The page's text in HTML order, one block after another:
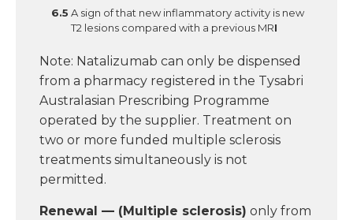
A sign of that new inflammatory activity is new
T2 lesions compared with a previous MRI
Note: Natalizumab can only be dispensed
from a pharmacy registered in the Tysabri
Australasian Prescribing Programme
operated by the supplier. Treatment on
two or more funded multiple sclerosis
treatments simultaneously is not
permitted.
Renewal — (Multiple sclerosis) only from